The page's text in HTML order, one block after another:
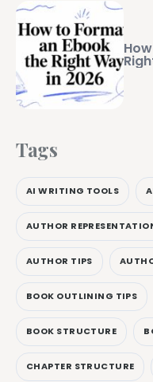
Tags
AI WRITING TOOLS
AUTHOR
AUTHOR TIPS
BOOK OUTLINING TIPS
BOOK STRUCTURE
CHAPTER STRUCTURE